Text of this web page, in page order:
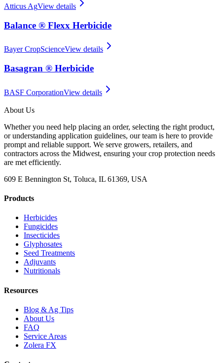
Atticus AgView details
Balance ® Flexx Herbicide
Bayer CropScienceView details
Basagran ® Herbicide
BASF CorporationView details
About Us
Whether you need help placing an order, selecting the right product,
or understanding application guidelines, our team is here to provide
prompt and reliable support. We serve growers, retailers, and
contractors across the Midwest, ensuring your crop protection needs
are met efficiently.
609 E Bennington St, Toluca, IL 61369, USA
Products
Herbicides
Fungicides
Insecticides
Glyphosates
Seed Treatments
Adjuvants
Nutritionals
Resources
Blog & Ag Tips
About Us
FAQ
Service Areas
Zolera FX